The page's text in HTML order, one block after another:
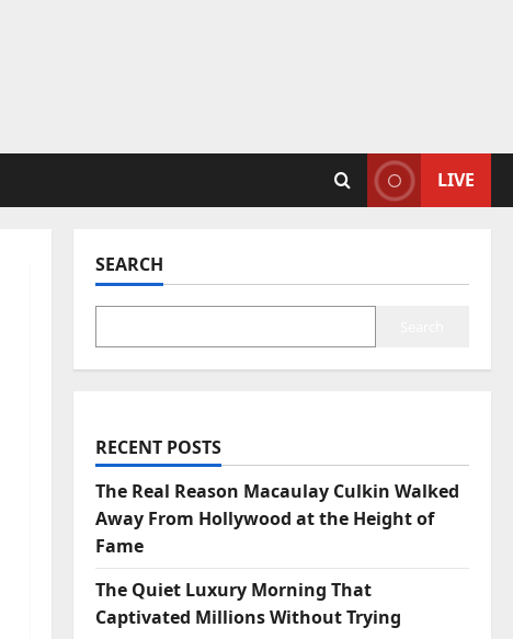
LIVE
SEARCH
RECENT POSTS
The Real Reason Macaulay Culkin Walked
Away From Hollywood at the Height of
Fame
The Quiet Luxury Morning That
Captivated Millions Without Trying